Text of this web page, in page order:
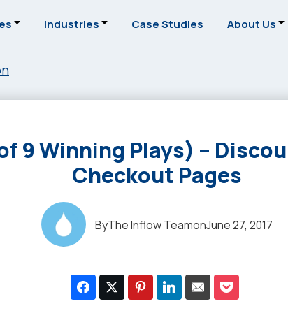
Industries Case Studies About Us
9 Winning Plays) –
Checkout Pages
ByThe Inflow TeamonJune 27, 2017